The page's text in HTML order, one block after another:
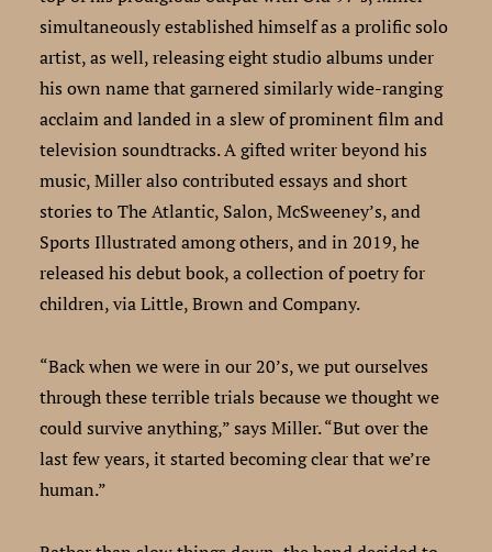
simultaneously established himself as a prolific solo
artist, as well, releasing eight studio albums under
his own name that garnered similarly wide-ranging
acclaim and landed in a slew of prominent film and
television soundtracks. A gifted writer beyond his
music, Miller also contributed essays and short
stories to The Atlantic, Salon, McSweeney’s, and
Sports Illustrated among others, and in 2019, he
released his debut book, a collection of poetry for
children, via Little, Brown and Company.
“Back when we were in our 20’s, we put ourselves
through these terrible trials because we thought we
could survive anything,” says Miller. “But over the
last few years, it started becoming clear that we’re
human.”